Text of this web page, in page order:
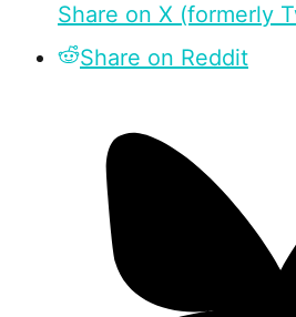
Share on X (formerly
Share on Reddit